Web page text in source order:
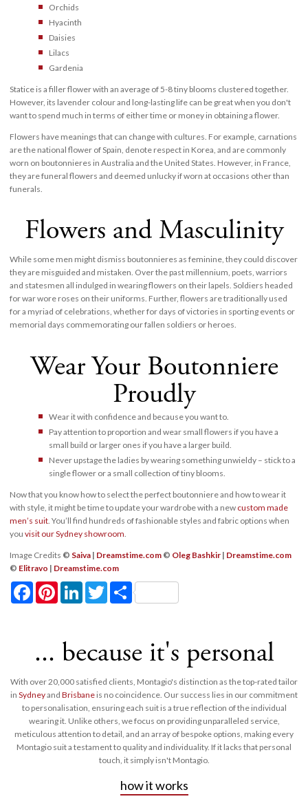
Orchids
Hyacinth
Daisies
Lilacs
Gardenia
Statice is a filler flower with an average of 5-8 tiny blooms clustered together.
However, its lavender colour and long-lasting life can be great when you don't
want to spend much in terms of either time or money in obtaining a flower.
Flowers have meanings that can change with cultures. For example, carnations
are the national flower of Spain, denote respect in Korea, and are commonly
worn on boutonnieres in Australia and the United States. However, in France,
they are funeral flowers and deemed unlucky if worn at occasions other than
funerals.
Flowers and Masculinity
While some men might dismiss boutonnieres as feminine, they could discover
they are misguided and mistaken. Over the past millennium, poets, warriors
and statesmen all indulged in wearing flowers on their lapels. Soldiers headed
for war wore roses on their uniforms. Further, flowers are traditionally used
for a myriad of celebrations, whether for days of victories in sporting events or
memorial days commemorating our fallen soldiers or heroes.
Wear Your Boutonniere
Proudly
Wear it with confidence and because you want to.
Pay attention to proportion and wear small flowers if you have a
small build or larger ones if you have a larger build.
Never upstage the ladies by wearing something unwieldy – stick to a
single flower or a small collection of tiny blooms.
Now that you know how to select the perfect boutonniere and how to wear it
with style, it might be time to update your wardrobe with a new custom made
men’s suit. You’ll find hundreds of fashionable styles and fabric options when
you visit our Sydney showroom
Image Credits © Saiva| Dreamstime.com © Oleg Bashkir| Dreamstime.com
© Elitravo | Dreamstime.com
FacebookPinterestLinkedInTwitterShare
... because it's personal
With over 20,000 satisfied clients, Montagio's distinction as the top-rated tailor
inSydneyandBrisbane is no coincidence. Our success lies in our commitment
to personalisation, ensuring each suit is a true reflection of the individual
wearing it. Unlike others, we focus on providing unparalleled service,
meticulous attention to detail, and an array of bespoke options, making every
Montagio suit a testament to quality and individuality. If it lacks that personal
touch, it simply isn't Montagio.
how it works